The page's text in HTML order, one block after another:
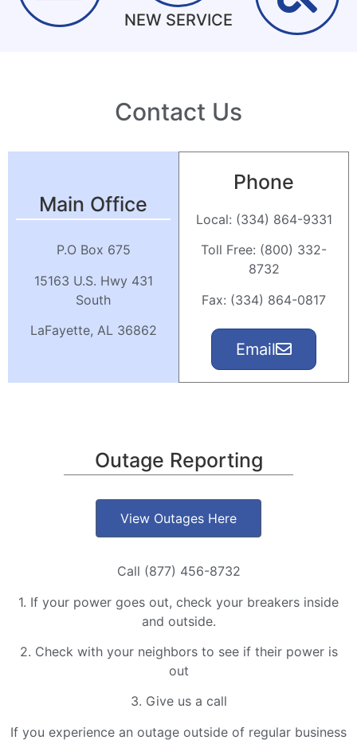
Click Here
Click Here
Click Here
NEW SERVICE
Contact Us
Main Office
P.O Box 675
15163 U.S. Hwy 431
South
LaFayette, AL 36862
Phone
Local: (334) 864-9331
Toll Free: (800) 332-
8732
Fax: (334) 864-0817
Email
Outage Reporting
View Outages Here
Call (877) 456-8732
1. If your power goes out, check your breakers inside
and outside.
2. Check with your neighbors to see if their power is
out
3. Give us a call
If you experience an outage outside of regular business